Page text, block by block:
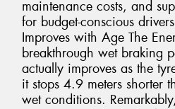
maintenance costs, and
for budget-conscious
Improves with Age The
breakthrough wet braking
actually improves as the
it stops 4.9 meters shorter
wet conditions.